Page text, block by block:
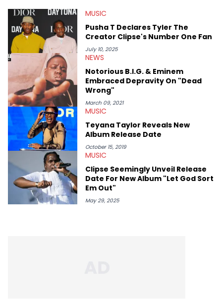
parasocial intricacies of the Kendrick Lamar and Drake battle,
or the many moving parts of the Young Thug and YSL RICO
case. Beyond engaging and breaking news coverage, Gabriel
makes the most out of his concert obsessions, reviewing and
recapping festivals like Rolling Loud Miami and Camp Flog
Gnaw. He’s also developed a strong editorial voice through
album reviews, think-pieces, and interviews with some of the
genre’s brightest upstarts and most enduring obscured gems
like Homeboy Sandman, Bktherula, Bas, and Devin Malik.
MUSIC
Pusha T Declares Tyler The
Creator Clipse's Number One Fan
July 10, 2025
NEWS
Notorious B.I.G. & Eminem
Embraced Depravity On "Dead
Wrong"
March 09, 2021
MUSIC
Teyana Taylor Reveals New
Album Release Date
October 15, 2019
MUSIC
Clipse Seemingly Unveil Release
Date For New Album "Let God Sort
Em Out"
May 29, 2025